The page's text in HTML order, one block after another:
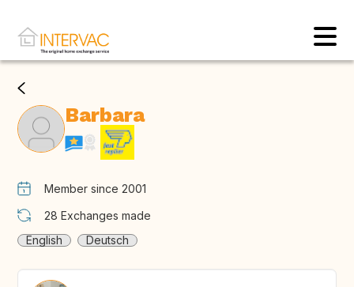
Barbara
Member since 2001
28 Exchanges made
English
Deutsch